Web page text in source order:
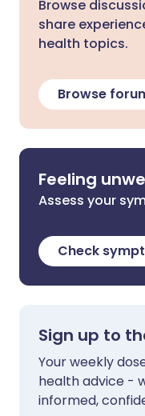
Browse
share
health topics.
Browse
Feeling
Assess your
Check
Sign up to
Your weekly
health advice -
informed,